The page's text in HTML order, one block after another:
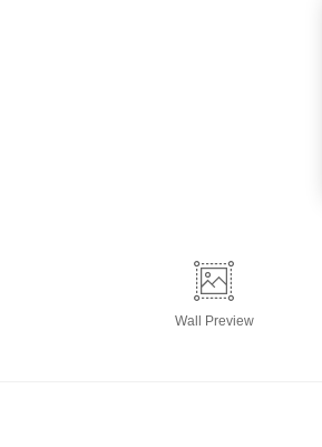
Wall Preview